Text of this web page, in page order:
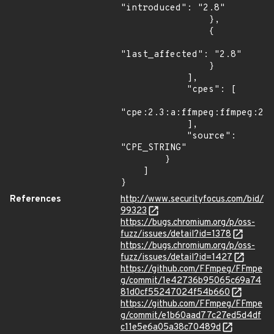
"introduced": "2.8"
"last_affected": "2.8"
"CPE_STRING"
}
References
http://www.securityfocus.com/bid/
99323
https://bugs.chromium.org/p/oss-
fuzz/issues/detail?id=1378
https://bugs.chromium.org/p/oss-
fuzz/issues/detail?id=1427
https://github.com/FFmpeg/FFmpe
g/commit/1e42736b95065c69a74
81d0cf55247024f54b660
https://github.com/FFmpeg/FFmpe
g/commit/e1b60aad77c27ed5d4df
c11e5e6a05a38c70489d